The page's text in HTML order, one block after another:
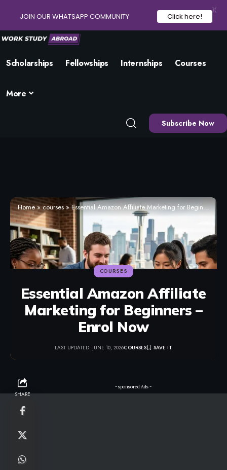
Scholarships Fellowships Internships Courses
More
Subscribe Now
Home»courses»Essential Amazon Affiliate Marketing for Beginners – Enrol Now
COURSES
Essential Amazon Affiliate
Marketing for Beginners –
Enrol Now
LAST UPDATED: JUNE 10, 2026COURSES
SHARE
- sponsored Ads -
JOIN OUR WHATSAPP COMMUNITY Click here!
X